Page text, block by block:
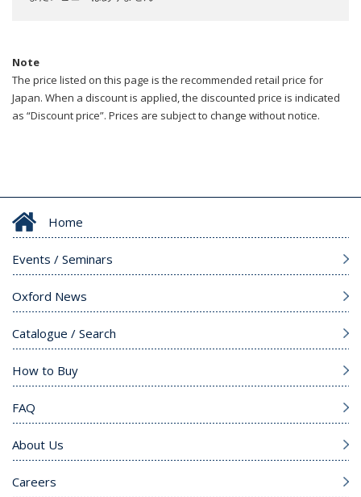
Note
The price listed on this page is the recommended retail price for
Japan. When a discount is applied, the discounted price is indicated
as “Discount price”. Prices are subject to change without notice.
Home
Events / Seminars
Oxford News
Catalogue / Search
How to Buy
FAQ
About Us
Careers